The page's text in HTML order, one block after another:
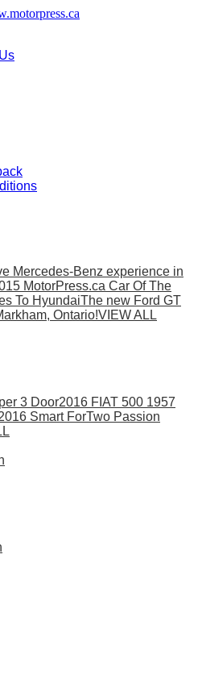
Mercedes-Benz experience in
MotorPress.ca Car Of The
To HyundaiThe new Ford GT
Ontario!VIEW ALL
3 Door2016 FIAT 500 1957
Smart ForTwo Passion